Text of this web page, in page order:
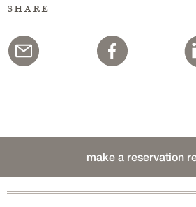
share
make a reservation